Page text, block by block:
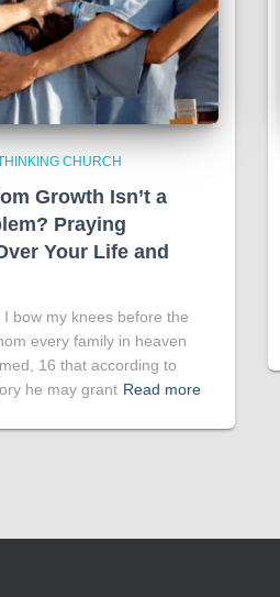
CHURCH
Growth Isn’t a
Praying
Your Life and
bow my knees before the
every family in heaven
16 that according to
he may grant Read more